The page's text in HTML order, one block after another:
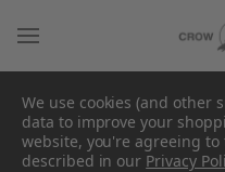
Email Address:
We use cookies (and other
data to improve your
website, you're agreeing to
described in our Privacy